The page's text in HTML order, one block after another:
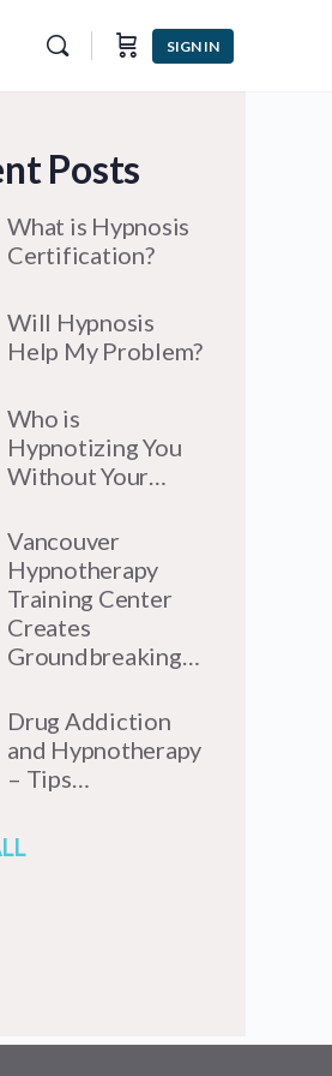
SIGN IN
Posts
What is Hypnosis
Certification?
Will Hypnosis
Help My Problem?
Who is
Hypnotizing You
Without Your…
Vancouver
Hypnotherapy
Training Center
Creates
Groundbreaking…
Drug Addiction
and Hypnotherapy
– Tips…